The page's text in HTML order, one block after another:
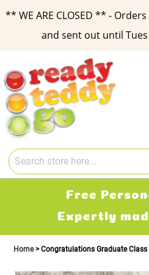
** WE ARE CLOSED ** -
and sent out until
Content
Free
Expertly
Home Congratulations Graduate